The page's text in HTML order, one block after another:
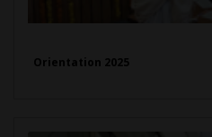
Orientation 2025